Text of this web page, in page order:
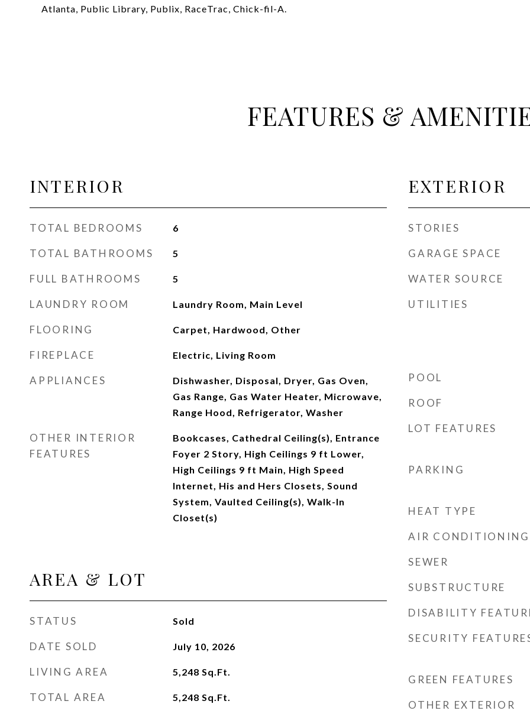
Atlanta, Public Library, Publix, RaceTrac, Chick-fil-A.
FEATURES &
INTERIOR
TOTAL BEDROOMS 6
TOTAL BATHROOMS 5
FULL BATHROOMS 5
LAUNDRY ROOM Laundry Room, Main Level
FLOORING Carpet, Hardwood, Other
FIREPLACE Electric, Living Room
APPLIANCES
Dishwasher, Disposal, Dryer, Gas Oven,
Gas Range, Gas Water Heater, Microwave,
Range Hood, Refrigerator, Washer
OTHER INTERIOR
FEATURES
Bookcases, Cathedral Ceiling(s), Entrance
Foyer 2 Story, High Ceilings 9 ft Lower,
High Ceilings 9 ft Main, High Speed
Internet, His and Hers Closets, Sound
System, Vaulted Ceiling(s), Walk-In
Closet(s)
AREA & LOT
STATUS Sold
DATE SOLD July 10, 2026
LIVING AREA 5,248 Sq.Ft.
TOTAL AREA 5,248 Sq.Ft.
EXTERIOR
STORIES
GARAGE SPACE
WATER SOURCE
UTILITIES
POOL
ROOF
LOT FEATURES
PARKING
HEAT TYPE
AIR CONDITIONING
SEWER
SUBSTRUCTURE
DISABILITY
SECURITY
GREEN FEATURES
OTHER EXTERIOR